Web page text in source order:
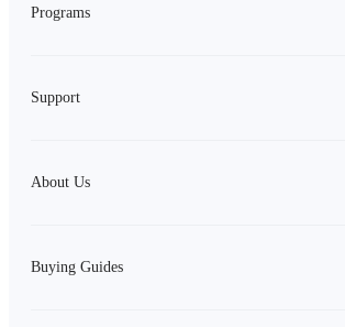
Programs
Support
About Us
Buying Guides